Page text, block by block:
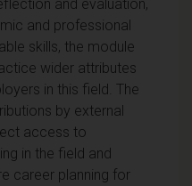
and evaluation,
and professional
skills, the module
wider attributes
in this field. The
by external
access to
in the field and
career planning for